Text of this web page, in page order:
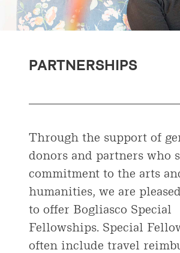
PARTNERSHIPS
Through the support of
donors and partners who
commitment to the arts
humanities, we are
to offer Bogliasco Special
Fellowships. Special
often include travel